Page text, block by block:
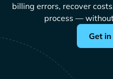
billing errors, recover
process —
Get in